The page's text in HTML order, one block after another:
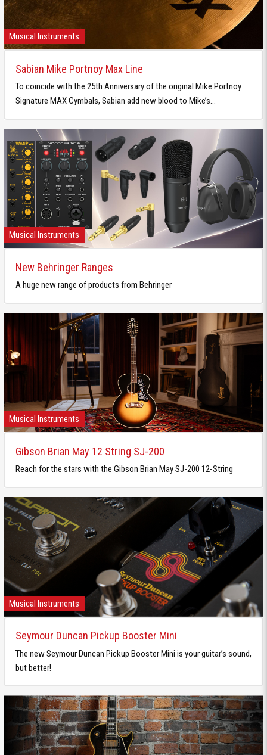
Musical Instruments
Sabian Mike Portnoy Max Line
To coincide with the 25th Anniversary of the original Mike Portnoy
Signature MAX Cymbals, Sabian add new blood to Mike’s...
Musical Instruments
New Behringer Ranges
A huge new range of products from Behringer
Musical Instruments
Gibson Brian May 12 String SJ-200
Reach for the stars with the Gibson Brian May SJ-200 12-String
Musical Instruments
Seymour Duncan Pickup Booster Mini
The new Seymour Duncan Pickup Booster Mini is your guitar’s sound,
but better!